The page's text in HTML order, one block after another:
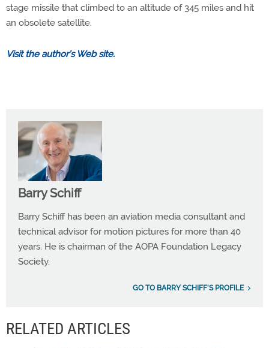
stage missile that climbed to an altitude of 345 miles and hit
an obsolete satellite.
Visit the author’s Web site.
Barry Schiff
Barry Schiff has been an aviation media consultant and
technical advisor for motion pictures for more than 40
years. He is chairman of the AOPA Foundation Legacy
Society.
GO TO BARRY SCHIFF'S PROFILE
RELATED ARTICLES